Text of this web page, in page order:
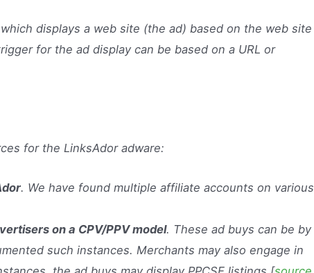
displays a web site (the ad) based on the web site
for the ad display can be based on a URL or
for the LinksAdor adware:
. We have found multiple affiliate accounts on various
on a CPV/PPV model. These ad buys can be by
such instances. Merchants may also engage in